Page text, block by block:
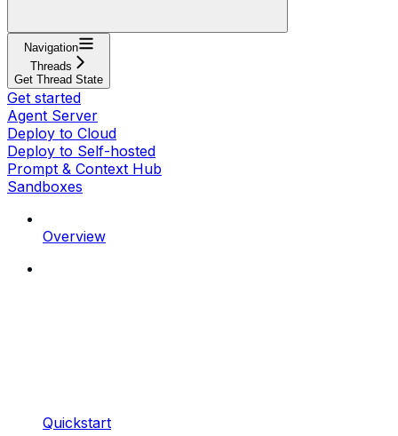
Navigation
Threads
Get Thread State
Get started
Agent Server
Deploy to Cloud
Deploy to Self-hosted
Prompt & Context Hub
Sandboxes
Overview
Quickstart